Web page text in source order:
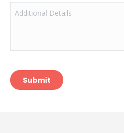
Additional
Submit